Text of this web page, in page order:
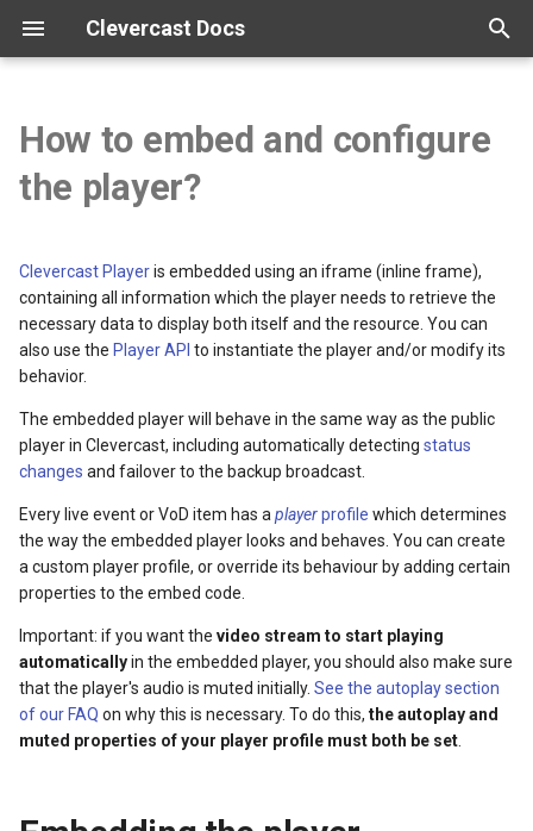
Clevercast Docs
o
s
t
a
r
t
s
e
a
r
c
Configuration
Vocabularies
Broadcast guidelines
Encoder configuration
How to embed and configure
the player?
Clevercast Playeris embedded using an iframe (inline frame),
containing all information which the player needs to retrieve the
necessary data to display both itself and the resource. You can
also use the Player API to instantiate the player and/or modify its
behavior.
The embedded player will behave in the same way as the public
player in Clevercast, including automatically detecting status
changes and failover to the backup broadcast.
Every live event or VoD item has a playerprofile which determines
the way the embedded player looks and behaves. You can create
a custom player profile, or override its behaviour by adding certain
properties to the embed code.
Important: if you want the video stream to start playing
automaticallyin the embedded player, you should also make sure
that the player's audio is muted initially. See the autoplay section
of our FAQ on why this is necessary. To do this, the autoplay and
muted properties of your player profile must both be set